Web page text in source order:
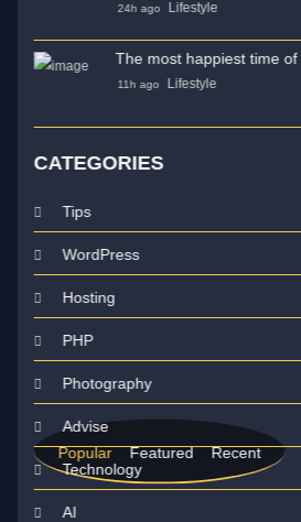
Popular Featured Recent
24h ago Lifestyle
The most happiest time of
11h ago Lifestyle
CATEGORIES
Tips
WordPress
Hosting
PHP
Photography
Advise
Technology
AI